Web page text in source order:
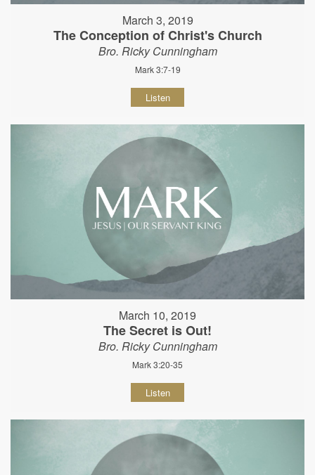
March 3, 2019
The Conception of Christ's Church
Bro. Ricky Cunningham
Mark 3:7-19
Listen
March 10, 2019
The Secret is Out!
Bro. Ricky Cunningham
Mark 3:20-35
Listen